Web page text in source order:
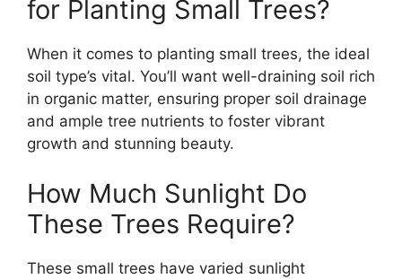
for Planting Small Trees?
When it comes to planting small trees, the ideal
soil type’s vital. You’ll want well-draining soil rich
in organic matter, ensuring proper soil drainage
and ample tree nutrients to foster vibrant
growth and stunning beauty.
How Much Sunlight Do
These Trees Require?
These small trees have varied sunlight